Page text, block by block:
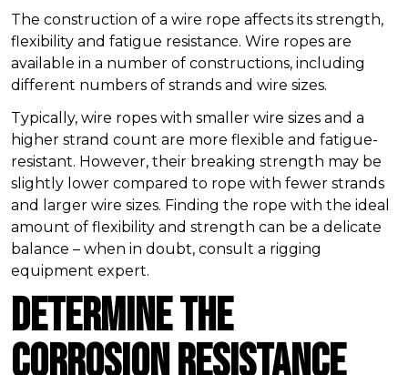
The construction of a wire rope affects its strength,
flexibility and fatigue resistance. Wire ropes are
available in a number of constructions, including
different numbers of strands and wire sizes.
Typically, wire ropes with smaller wire sizes and a
higher strand count are more flexible and fatigue-
resistant. However, their breaking strength may be
slightly lower compared to rope with fewer strands
and larger wire sizes. Finding the rope with the ideal
amount of flexibility and strength can be a delicate
balance – when in doubt, consult a rigging
equipment expert.
Determine the
Corrosion Resistance